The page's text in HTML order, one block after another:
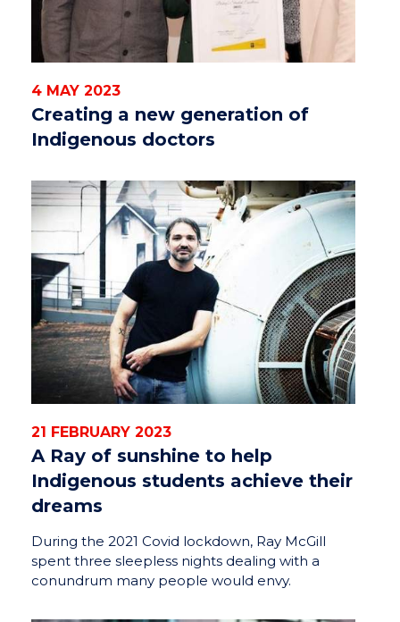
4 MAY 2023
Creating a new generation of
Indigenous doctors
21 FEBRUARY 2023
A Ray of sunshine to help
Indigenous students achieve their
dreams
During the 2021 Covid lockdown, Ray McGill
spent three sleepless nights dealing with a
conundrum many people would envy.